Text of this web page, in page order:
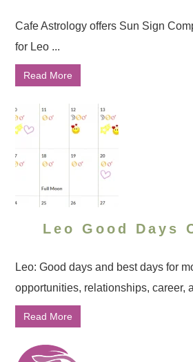
Cafe Astrology offers Sun Sign
for Leo ...
Read More
Leo Good Days
Leo: Good days and best days for
opportunities, relationships, career,
Read More